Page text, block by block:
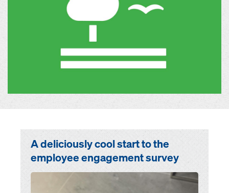
A deliciously cool start to the
employee engagement survey
Open